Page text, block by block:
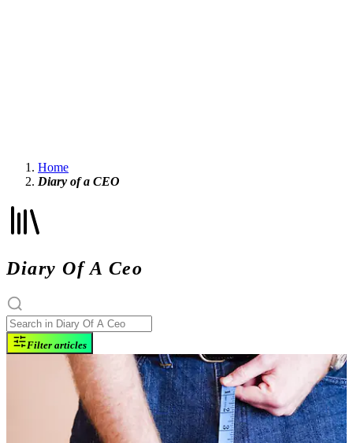
Home
Diary of a CEO
Diary Of A Ceo
Filter articles